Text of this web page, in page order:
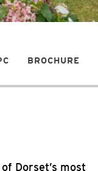
BROCHURE
Dorset’s most